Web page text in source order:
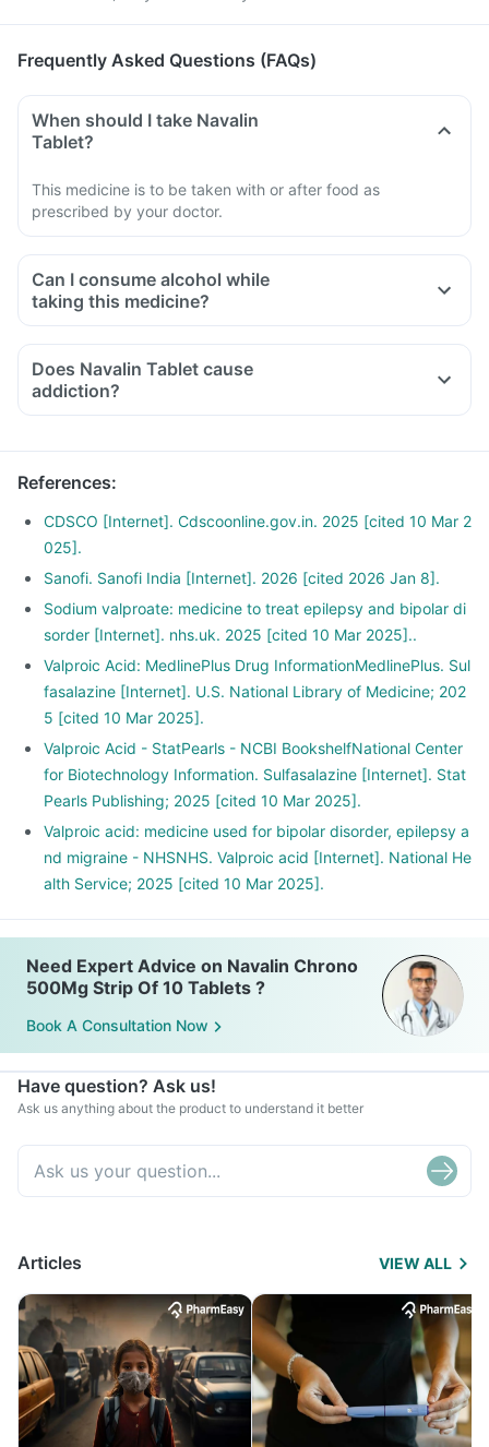
Frequently Asked Questions (FAQs)
When should I take Navalin
Tablet?
This medicine is to be taken with or after food as
prescribed by your doctor.
Can I consume alcohol while
taking this medicine?
Does Navalin Tablet cause
addiction?
References:
CDSCO [Internet]. Cdscoonline.gov.in. 2025 [cited 10 Mar 2
025].
Sanofi. Sanofi India [Internet]. 2026 [cited 2026 Jan 8].
Sodium valproate: medicine to treat epilepsy and bipolar di
sorder [Internet]. nhs.uk. 2025 [cited 10 Mar 2025]..
Valproic Acid: MedlinePlus Drug InformationMedlinePlus. Sul
fasalazine [Internet]. U.S. National Library of Medicine; 202
5 [cited 10 Mar 2025].
Valproic Acid - StatPearls - NCBI BookshelfNational Center
for Biotechnology Information. Sulfasalazine [Internet]. Stat
Pearls Publishing; 2025 [cited 10 Mar 2025].
Valproic acid: medicine used for bipolar disorder, epilepsy a
nd migraine - NHSNHS. Valproic acid [Internet]. National He
alth Service; 2025 [cited 10 Mar 2025].
Need Expert Advice on Navalin Chrono
500Mg Strip Of 10 Tablets ?
Book A Consultation Now
Have question? Ask us!
Ask us anything about the product to understand it better
Articles VIEW ALL